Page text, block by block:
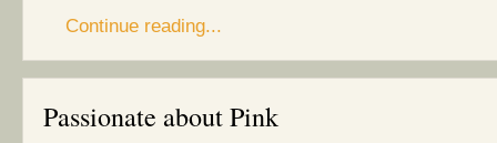
Continue reading...
Passionate about Pink